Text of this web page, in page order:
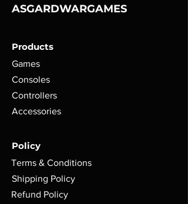
ASGARDWARGAMES
Products
Games
Consoles
Controllers
Accessories
Policy
Terms & Conditions
Shipping Policy
Refund Policy